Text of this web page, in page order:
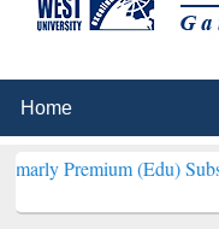
(Edu) Subscription